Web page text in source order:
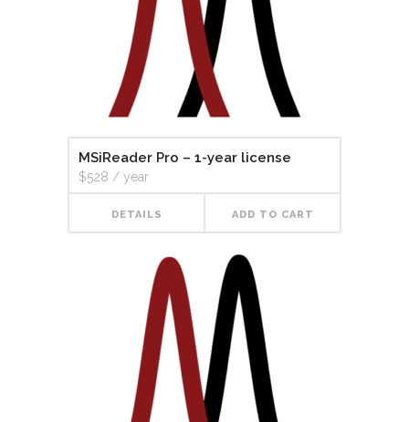
MSiReader Pro – 1-year license
$528 / year
DETAILS ADD TO CART